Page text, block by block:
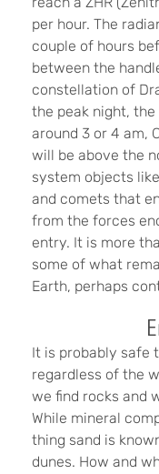
per hour. The
couple of hours
between the
constellation of
the peak night,
around 3 or 4 am,
will be above the
system objects
and comets that
from the forces
entry. It is more
some of what
Earth, perhaps
It is probably safe
regardless of the
we find rocks and
While mineral
thing sand is
dunes. How and